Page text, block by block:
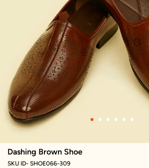
Dashing Brown Shoe
SKU ID- SHOE066-309